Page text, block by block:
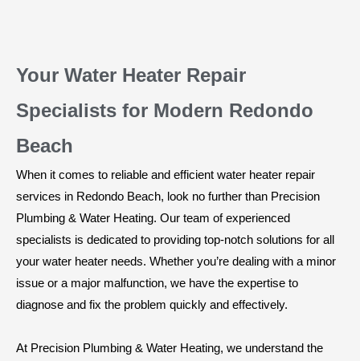
Your Water Heater Repair
Specialists for Modern Redondo
Beach
When it comes to reliable and efficient water heater repair
services in Redondo Beach, look no further than Precision
Plumbing & Water Heating. Our team of experienced
specialists is dedicated to providing top-notch solutions for all
your water heater needs. Whether you’re dealing with a minor
issue or a major malfunction, we have the expertise to
diagnose and fix the problem quickly and effectively.
At Precision Plumbing & Water Heating, we understand the